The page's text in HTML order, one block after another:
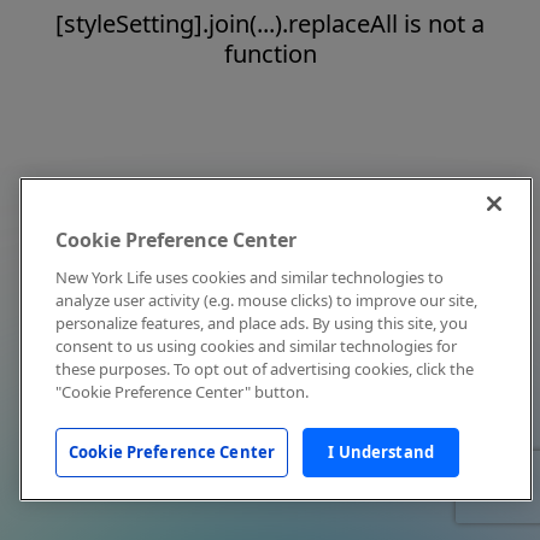
[styleSetting].join(...).replaceAll is not a
function
Cookie Preference Center
New York Life uses cookies and similar technologies to
analyze user activity (e.g. mouse clicks) to improve our site,
personalize features, and place ads. By using this site, you
consent to us using cookies and similar technologies for
these purposes. To opt out of advertising cookies, click the
"Cookie Preference Center" button.
Cookie Preference Center I Understand